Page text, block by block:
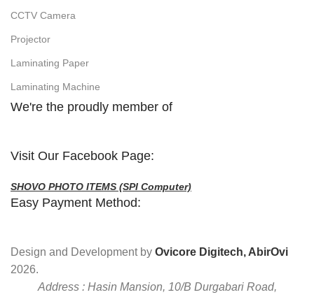
CCTV Camera
Projector
Laminating Paper
Laminating Machine
We're the proudly member of
Visit Our Facebook Page:
SHOVO PHOTO ITEMS (SPI Computer)
Easy Payment Method:
Design and Development by Ovicore Digitech, AbirOvi
2026.
Address : Hasin Mansion, 10/B Durgabari Road,